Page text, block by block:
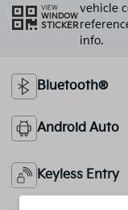
VIEW
WINDOW
STICKER
vehicle
info.
Bluetooth®
Android Auto
Keyless Entry